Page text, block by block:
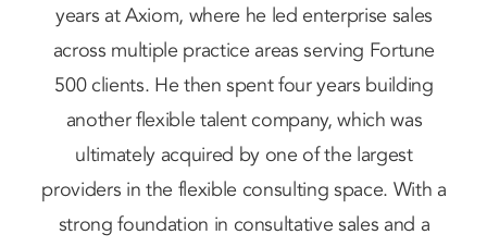
years at Axiom, where he led enterprise sales
across multiple practice areas serving Fortune
500 clients. He then spent four years building
another flexible talent company, which was
ultimately acquired by one of the largest
providers in the flexible consulting space. With a
strong foundation in consultative sales and a